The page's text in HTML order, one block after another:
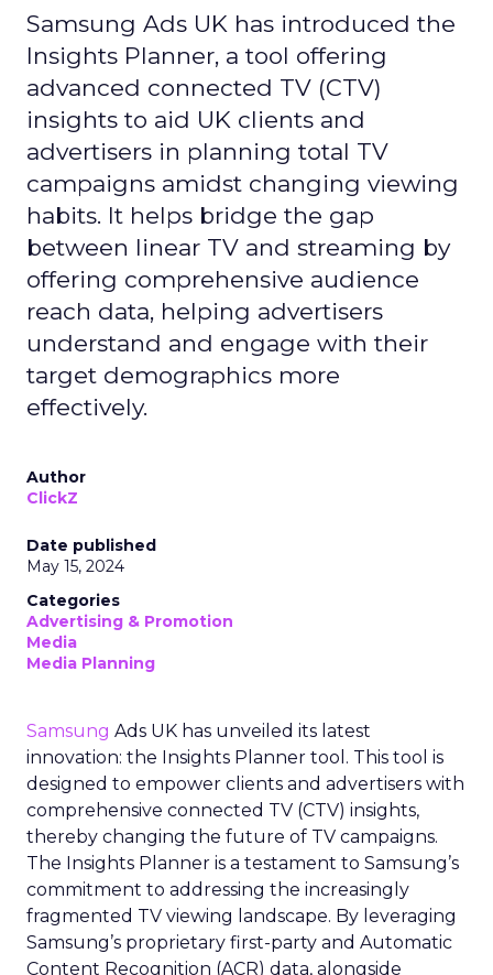
Samsung Ads UK has introduced the
Insights Planner, a tool offering
advanced connected TV (CTV)
insights to aid UK clients and
advertisers in planning total TV
campaigns amidst changing viewing
habits. It helps bridge the gap
between linear TV and streaming by
offering comprehensive audience
reach data, helping advertisers
understand and engage with their
target demographics more
effectively.
Author
ClickZ
Date published
May 15, 2024
Categories
Advertising & Promotion
Media
Media Planning
Samsung Ads UK has unveiled its latest
innovation: the Insights Planner tool. This tool is
designed to empower clients and advertisers with
comprehensive connected TV (CTV) insights,
thereby changing the future of TV campaigns.
The Insights Planner is a testament to Samsung’s
commitment to addressing the increasingly
fragmented TV viewing landscape. By leveraging
Samsung’s proprietary first-party and Automatic
Content Recognition (ACR) data, alongside